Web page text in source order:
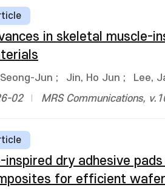
in skeletal muscle-
Jun ; Jin, Ho Jun ; Lee,
02
MRS Communications,
inspired dry adhesive
for efficient